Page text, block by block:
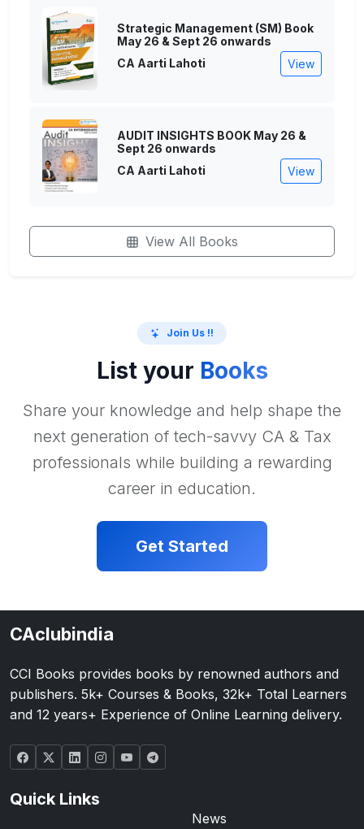
Strategic Management (SM) Book
May 26 & Sept 26 onwards
CA Aarti Lahoti
View
AUDIT INSIGHTS BOOK May 26 &
Sept 26 onwards
CA Aarti Lahoti
View
View All Books
Join Us !!
List your Books
Share your knowledge and help shape the
next generation of tech-savvy CA & Tax
professionals while building a rewarding
career in education.
Get Started
CAclubindia
CCI Books provides books by renowned authors and
publishers. 5k+ Courses & Books, 32k+ Total Learners
and 12 years+ Experience of Online Learning delivery.
Quick Links
News